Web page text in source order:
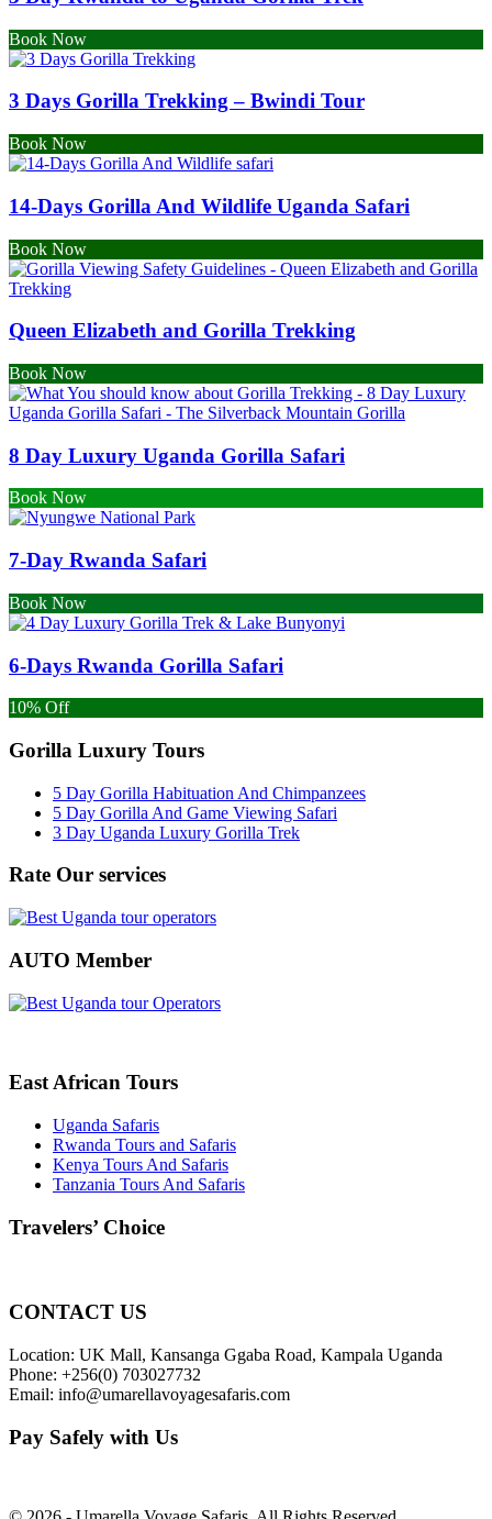
Book Now
3 Days Gorilla Trekking – Bwindi Tour
Book Now
14-Days Gorilla And Wildlife Uganda Safari
Book Now
Queen Elizabeth and Gorilla Trekking
Book Now
8 Day Luxury Uganda Gorilla Safari
Book Now
7-Day Rwanda Safari
Book Now
6-Days Rwanda Gorilla Safari
10% Off
Gorilla Luxury Tours
5 Day Gorilla Habituation And Chimpanzees
5 Day Gorilla And Game Viewing Safari
3 Day Uganda Luxury Gorilla Trek
Rate Our services
AUTO Member
East African Tours
Uganda Safaris
Rwanda Tours and Safaris
Kenya Tours And Safaris
Tanzania Tours And Safaris
Travelers’ Choice
CONTACT US
Location: UK Mall, Kansanga Ggaba Road, Kampala Uganda
Phone: +256(0) 703027732
Email: info@umarellavoyagesafaris.com
Pay Safely with Us